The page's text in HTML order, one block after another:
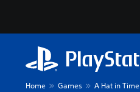
Home Games A Hat in Time